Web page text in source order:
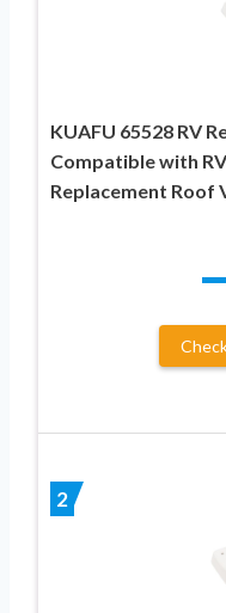
KUAFU 65528 RV
Compatible with
Replacement Roof
2